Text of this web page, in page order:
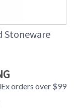
Stoneware
orders over $99